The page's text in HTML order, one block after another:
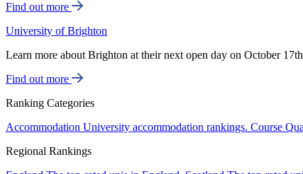
Find out more
University of Brighton
Learn more about Brighton at their next open day on October
Find out more
Ranking Categories
Accommodation University accommodation rankings. Course
Regional Rankings